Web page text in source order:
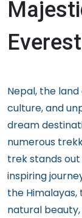
Nepal, the
culture, and
dream
numerous
trek stands
inspiring
the
natural